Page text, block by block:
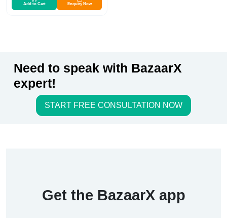
Add to Cart Enquiry Now
Need to speak with BazaarX
expert!
START FREE CONSULTATION NOW
Get the BazaarX app